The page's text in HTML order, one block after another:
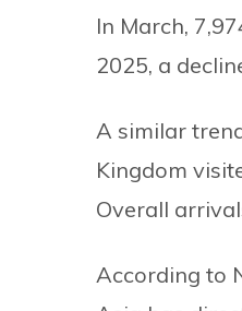
In March,
2025, a
A similar
Kingdom
Overall
According to